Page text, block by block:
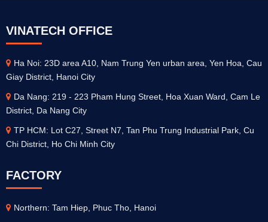
VINATECH OFFICE
Ha Noi: 23D area A10, Nam Trung Yen urban area, Yen Hoa, Cau
Giay District, Hanoi City
Da Nang: 219 - 223 Pham Hung Street, Hoa Xuan Ward, Cam Le
District, Da Nang City
TP HCM: Lot C27, Street N7, Tan Phu Trung Industrial Park, Cu
Chi District, Ho Chi Minh City
FACTORY
Northern: Tam Hiep, Phuc Tho, Hanoi